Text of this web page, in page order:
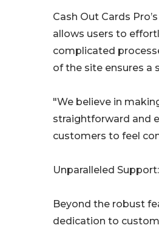
Cash Out Cards
allows users to
complicated
of the site ensures a
"We believe in
straightforward and
customers to feel
Unparalleled
Beyond the robust
dedication to